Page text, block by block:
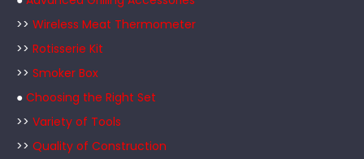
>> Wireless Meat Thermometer
>> Rotisserie Kit
>> Smoker Box
● Choosing the Right Set
>> Variety of Tools
>> Quality of Construction